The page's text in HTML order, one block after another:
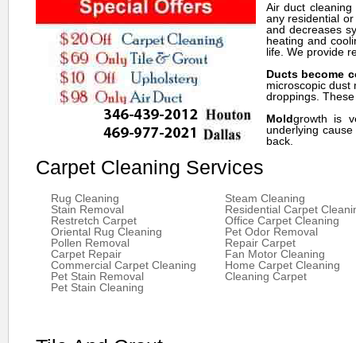
Air duct
any residential
and decreases
heating and
life. We provide
Ducts become
microscopic dust
droppings.
Moldgrowth is
underlying
back.
Carpet Cleaning Services
Rug Cleaning
Steam Cleaning
Stain Removal
Residential Carpet
Restretch Carpet
Office Carpet Cleaning
Oriental Rug Cleaning
Pet Odor Removal
Pollen Removal
Repair Carpet
Carpet Repair
Fan Motor Cleaning
Commercial Carpet Cleaning
Home Carpet Cleaning
Pet Stain Removal
Cleaning Carpet
Pet Stain Cleaning